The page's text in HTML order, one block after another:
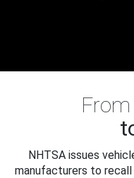
NHTSA issues
manufacturers to